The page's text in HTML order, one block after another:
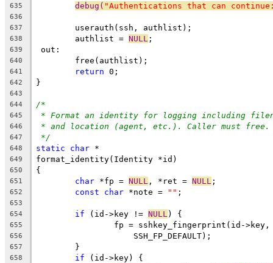
635 debug( "Authentications that can
636
637
	userauth(ssh, authlist);
638
	authlist =
NULL ;
639 out:
640
	free(authlist);
641 return 0;
642 }
643
644
/*
645 * Format an identity for logging including
646 * and location (agent, etc.). Caller must free.
647 */
648 static char *
649 format_identity(Identity *id)
650 {
651 char *fp = NULL , *ret = NULL ;
652 const char *note = "" ;
653
654
if (id->key != NULL ) {
655
fp = sshkey_fingerprint(id-
656
		    SSH_FP_DEFAULT);
657
	}
658 if (id->key) {